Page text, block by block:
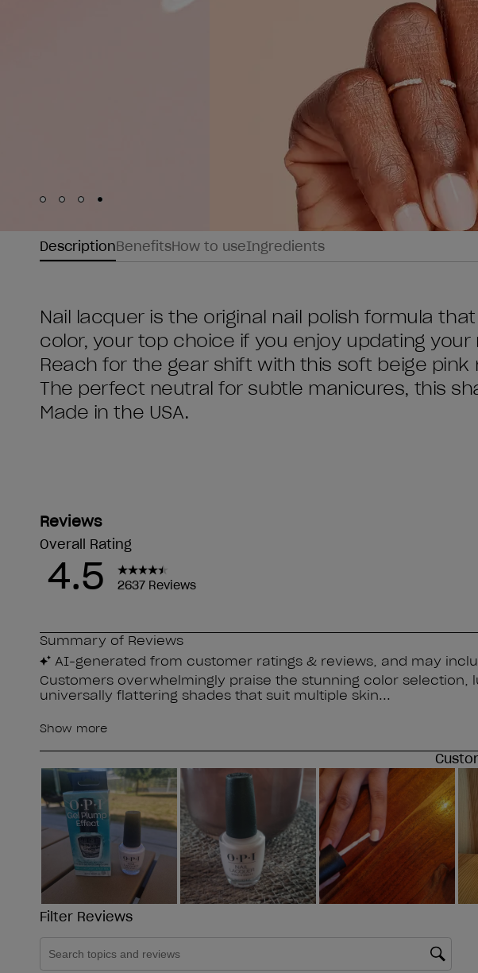
Skip to slide
Skip to slide
Skip to slide
Skip to slide
DescriptionBenefitsHow to useIngredients
Nail lacquer is the original nail polish formula
color, your top choice if you enjoy updating your
Reach for the gear shift with this soft beige pink
The perfect neutral for subtle manicures, this